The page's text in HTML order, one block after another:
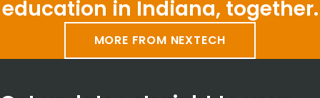
education in Indiana, together.
MORE FROM NEXTECH